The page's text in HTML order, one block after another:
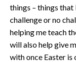
things – things that
challenge or no
helping me teach
will also help give
with once Easter is